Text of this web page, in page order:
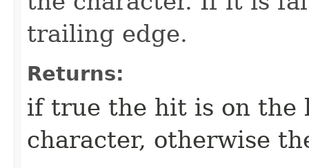
trailing edge.
Returns:
if true the hit is on the
character, otherwise